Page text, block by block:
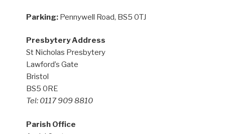
Parking: Pennywell Road, BS5 0TJ
Presbytery Address
St Nicholas Presbytery
Lawford’s Gate
Bristol
BS5 0RE
Tel: 0117 909 8810
Parish Office